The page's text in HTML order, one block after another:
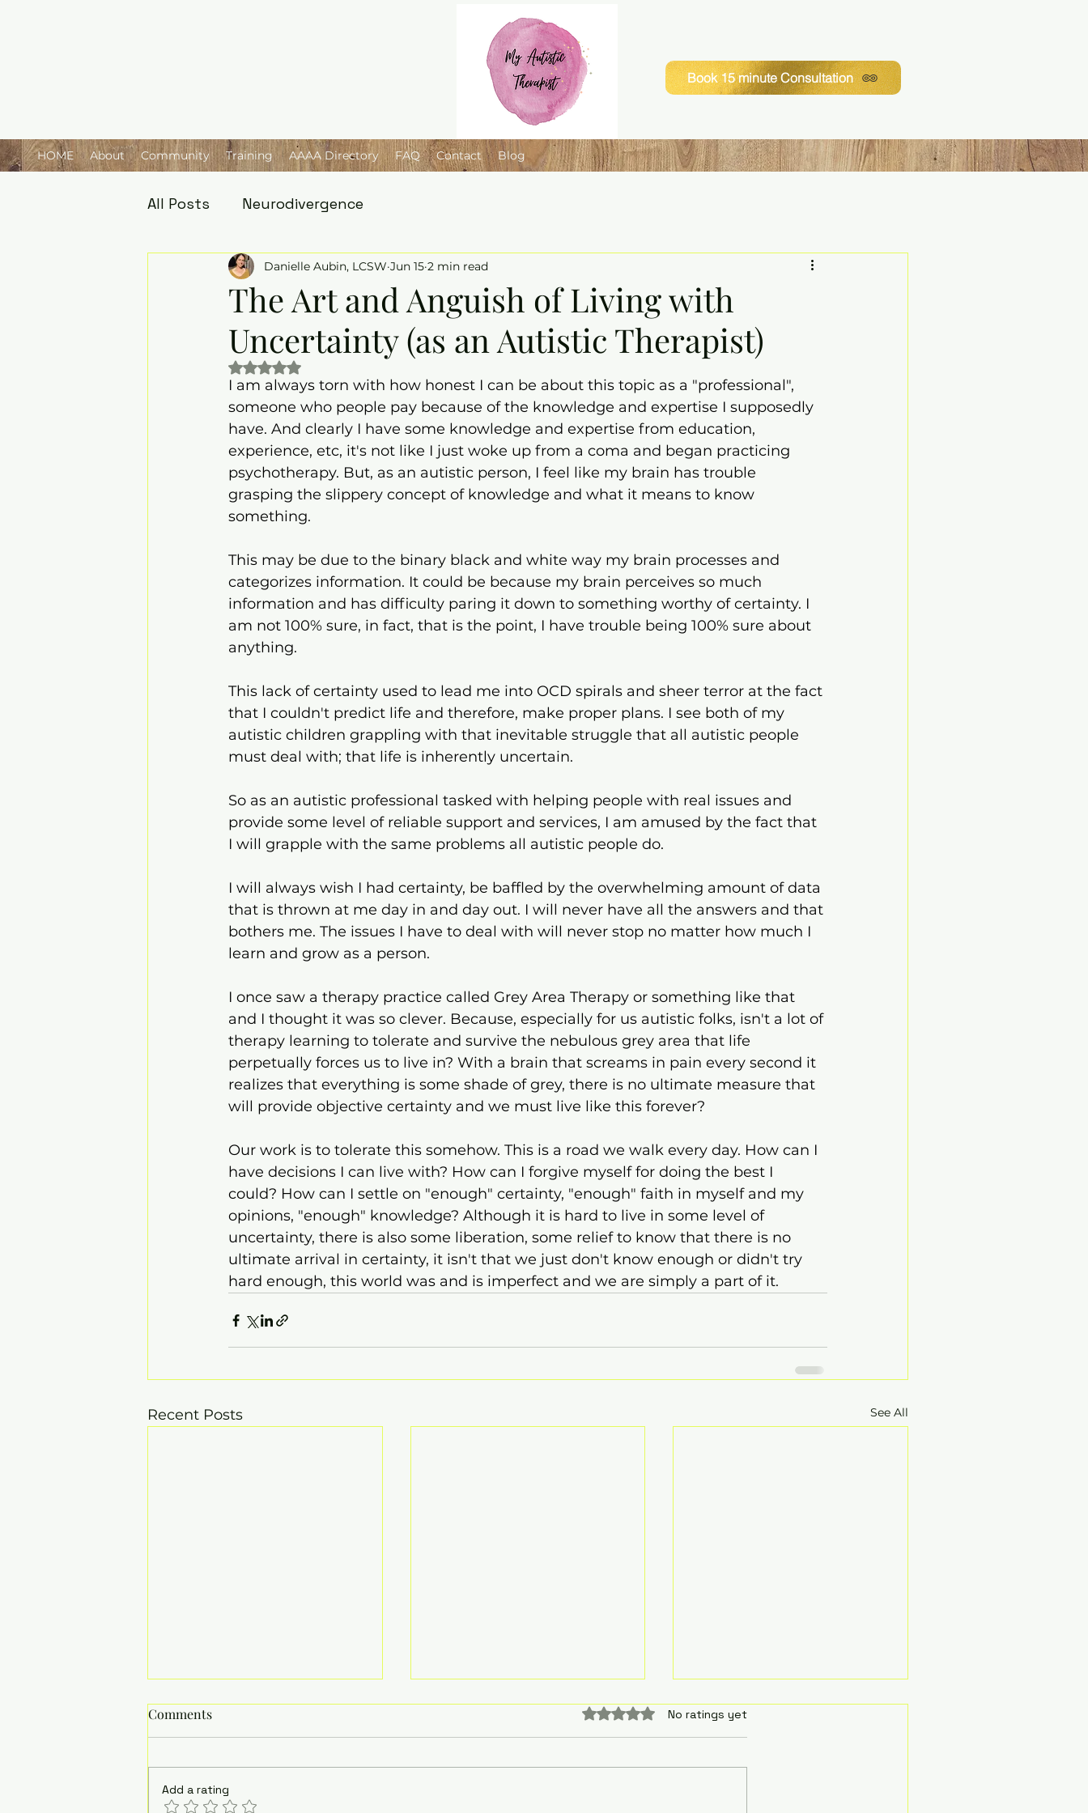
Book 15 minute Consultation
HOME About Community Training AAAA Directory FAQ Contact Blog
All Posts Neurodivergence
The Art and Anguish of Living with
Uncertainty (as an Autistic Therapist)
Danielle Aubin, LCSW Jun 15 2 min read
Rated NaN out of 5 stars.
I am always torn with how honest I can be about this topic as a "professional",
someone who people pay because of the knowledge and expertise I supposedly
have. And clearly I have some knowledge and expertise from education,
experience, etc, it's not like I just woke up from a coma and began practicing
psychotherapy. But, as an autistic person, I feel like my brain has trouble
grasping the slippery concept of knowledge and what it means to know
something.
This may be due to the binary black and white way my brain processes and
categorizes information. It could be because my brain perceives so much
information and has difficulty paring it down to something worthy of certainty. I
am not 100% sure, in fact, that is the point, I have trouble being 100% sure about
anything.
This lack of certainty used to lead me into OCD spirals and sheer terror at the fact
that I couldn't predict life and therefore, make proper plans. I see both of my
autistic children grappling with that inevitable struggle that all autistic people
must deal with; that life is inherently uncertain.
So as an autistic professional tasked with helping people with real issues and
provide some level of reliable support and services, I am amused by the fact that
I will grapple with the same problems all autistic people do.
I will always wish I had certainty, be baffled by the overwhelming amount of data
that is thrown at me day in and day out. I will never have all the answers and that
bothers me. The issues I have to deal with will never stop no matter how much I
learn and grow as a person.
I once saw a therapy practice called Grey Area Therapy or something like that
and I thought it was so clever. Because, especially for us autistic folks, isn't a lot of
therapy learning to tolerate and survive the nebulous grey area that life
perpetually forces us to live in? With a brain that screams in pain every second it
realizes that everything is some shade of grey, there is no ultimate measure that
will provide objective certainty and we must live like this forever?
Our work is to tolerate this somehow. This is a road we walk every day. How can I
have decisions I can live with? How can I forgive myself for doing the best I
could? How can I settle on "enough" certainty, "enough" faith in myself and my
opinions, "enough" knowledge? Although it is hard to live in some level of
uncertainty, there is also some liberation, some relief to know that there is no
ultimate arrival in certainty, it isn't that we just don't know enough or didn't try
hard enough, this world was and is imperfect and we are simply a part of it.
Recent Posts See All
Comments Rated 0 out of 5 stars.
No ratings yet
Add a rating